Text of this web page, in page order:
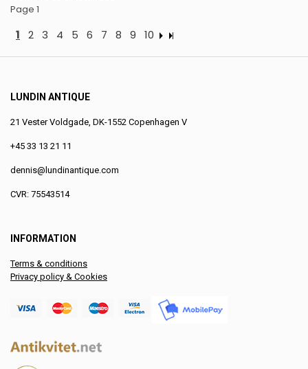
Page 1
1 2 3 4 5 6 7 8 9 10
LUNDIN ANTIQUE
21 Vester Voldgade, DK-1552 Copenhagen V
+45 33 13 21 11
dennis@lundinantique.com
CVR: 75543514
INFORMATION
Terms & conditions
Privacy policy & Cookies